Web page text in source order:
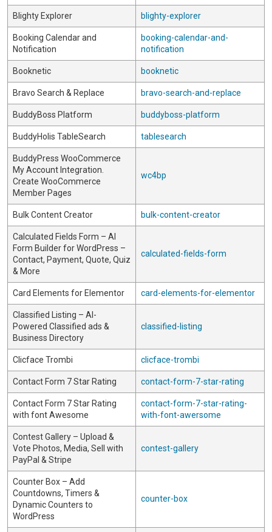
Blighty Explorer blighty-explorer
Booking Calendar and
Notification
booking-calendar-and-
notification
Booknetic booknetic
Bravo Search & Replace bravo-search-and-replace
BuddyBoss Platform buddyboss-platform
BuddyHolis TableSearch tablesearch
BuddyPress WooCommerce
My Account Integration.
Create WooCommerce
Member Pages
wc4bp
Bulk Content Creator bulk-content-creator
Calculated Fields Form – AI
Form Builder for WordPress –
Contact, Payment, Quote, Quiz
& More
calculated-fields-form
Card Elements for Elementor card-elements-for-elementor
Classified Listing – AI-
Powered Classified ads &
Business Directory
classified-listing
Clicface Trombi clicface-trombi
Contact Form 7 Star Rating contact-form-7-star-rating
Contact Form 7 Star Rating
with font Awesome
contact-form-7-star-rating-
with-font-awersome
Contest Gallery – Upload &
Vote Photos, Media, Sell with
PayPal & Stripe
contest-gallery
Counter Box – Add
Countdowns, Timers &
Dynamic Counters to
WordPress
counter-box